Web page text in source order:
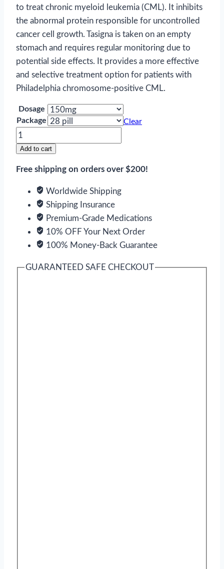
to treat chronic myeloid leukemia (CML). It inhibits
the abnormal protein responsible for uncontrolled
cancer cell growth. Tasigna is taken on an empty
stomach and requires regular monitoring due to
potential side effects. It provides a more effective
and selective treatment option for patients with
Philadelphia chromosome-positive CML.
Dosage
Package
Clear
Tasigna
quantity
Add to cart
Free shipping on orders over $200!
Worldwide Shipping
Shipping Insurance
Premium-Grade Medications
10% OFF Your Next Order
100% Money-Back Guarantee
GUARANTEED SAFE CHECKOUT